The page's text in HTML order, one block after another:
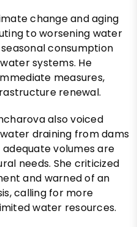
change and aging
to worsening water
consumption
systems. He
measures,
renewal.
also voiced
draining from dams
volumes are
needs. She criticized
and warned of an
calling for more
water resources.